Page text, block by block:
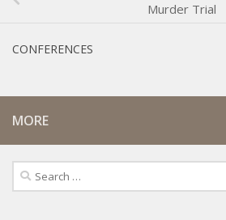
Murder Trial
CONFERENCES
MORE
Search
for: